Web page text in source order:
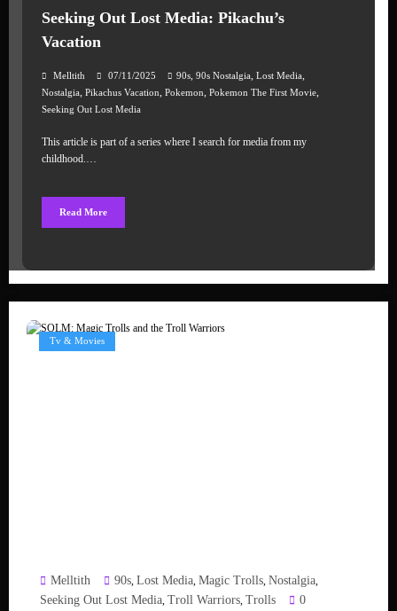
Seeking Out Lost Media: Pikachu’s
Vacation
Melltith 07/11/2025 90s, 90s Nostalgia, Lost Media,
Nostalgia, Pikachus Vacation, Pokemon, Pokemon The First Movie,
Seeking Out Lost Media
This article is part of a series where I search for media from my
childhood.…
Read More
Tv & Movies
Melltith 90s, Lost Media, Magic Trolls, Nostalgia,
Seeking Out Lost Media, Troll Warriors, Trolls
0